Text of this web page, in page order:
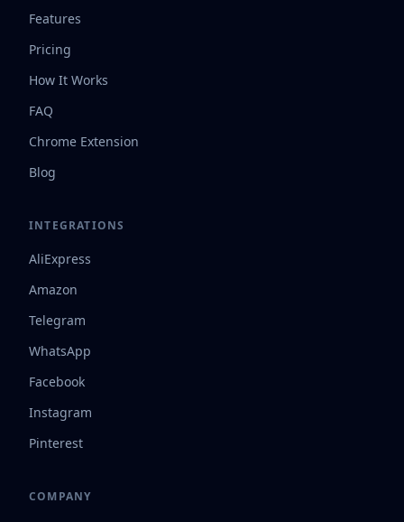
Features
Pricing
How It Works
FAQ
Chrome Extension
Blog
INTEGRATIONS
AliExpress
Amazon
Telegram
WhatsApp
Facebook
Instagram
Pinterest
COMPANY